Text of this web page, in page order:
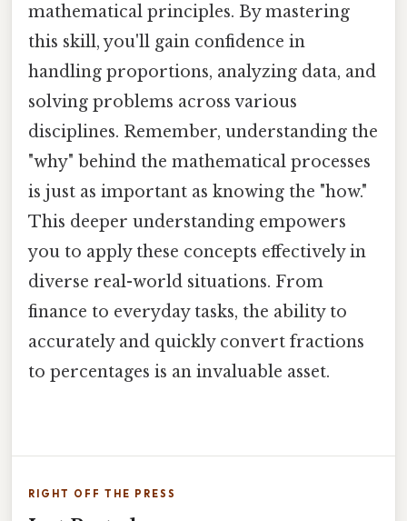
mathematical principles. By mastering
this skill, you'll gain confidence in
handling proportions, analyzing data, and
solving problems across various
disciplines. Remember, understanding the
"why" behind the mathematical processes
is just as important as knowing the "how."
This deeper understanding empowers
you to apply these concepts effectively in
diverse real-world situations. From
finance to everyday tasks, the ability to
accurately and quickly convert fractions
to percentages is an invaluable asset.
RIGHT OFF THE PRESS